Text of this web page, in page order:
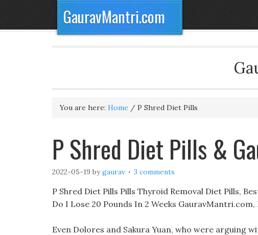
GauravMantri.com
You are here: Home / P Shred Diet Pills
P Shred Diet Pills &
2022-05-19 bygaurav 3 comments
P Shred Diet Pills Pills Thyroid Removal Diet Pills,
Do I Lose 20 Pounds In 2 Weeks
Even Dolores and Sakura Yuan, who were arguing